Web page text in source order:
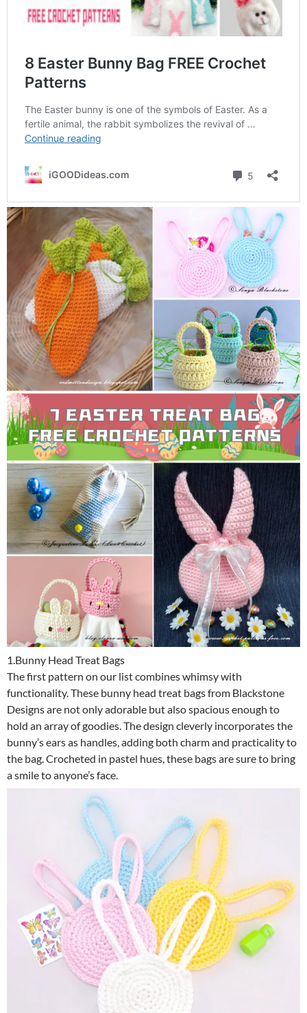
1.Bunny Head Treat Bags
The first pattern on our list combines whimsy with
functionality. These bunny head treat bags from Blackstone
Designs are not only adorable but also spacious enough to
hold an array of goodies. The design cleverly incorporates the
bunny’s ears as handles, adding both charm and practicality to
the bag. Crocheted in pastel hues, these bags are sure to bring
a smile to anyone’s face.